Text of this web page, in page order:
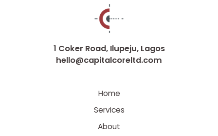
1 Coker Road, Ilupeju, Lagos
hello@capitalcoreltd.com
Home
Services
About